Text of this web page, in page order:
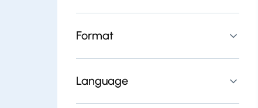
Format
Language